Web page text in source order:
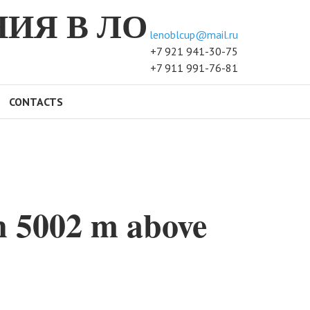
В ЛО lenoblcup@mail.ru
+7 921 941-30-75
+7 911 991-76-81
CONTACTS
m above